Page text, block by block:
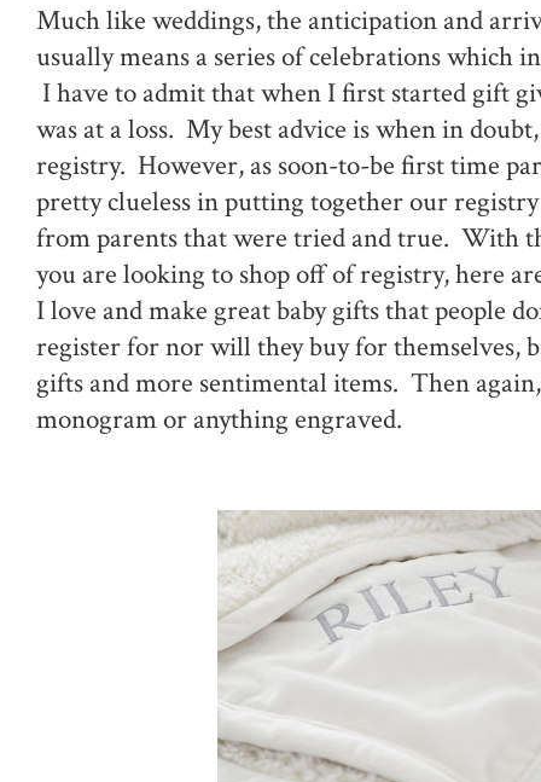
Much like weddings, the anticipation and
usually means a series of celebrations which
I have to admit that when I first started gift
was at a loss. My best advice is when in
registry. However, as soon-to-be first time
pretty clueless in putting together our
from parents that were tried and true. With
you are looking to shop off of registry, here
I love and make great baby gifts that people
register for nor will they buy for themselves,
gifts and more sentimental items. Then
monogram or anything engraved.